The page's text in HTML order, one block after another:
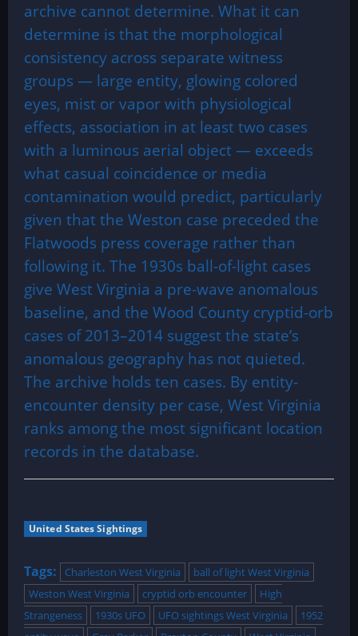
archive cannot determine. What it can
determine is that the morphological
consistency across separate witness
groups — large entity, glowing colored
eyes, mist or vapor with physiological
effects, association in at least two cases
with a luminous aerial object — exceeds
what casual coincidence or media
contamination would predict, particularly
given that the Weston case preceded the
Flatwoods press coverage rather than
following it. The 1930s ball-of-light cases
give West Virginia a pre-wave anomalous
baseline, and the Wood County cryptid-orb
cases of 2013–2014 suggest the state’s
anomalous geography has not quieted.
The archive holds ten cases. By entity-
encounter density per case, West Virginia
ranks among the most significant location
records in the database.
United States Sightings
Tags: Charleston West Virginia
ball of light West Virginia
Weston West Virginia
cryptid orb encounter
High
Strangeness
1930s UFO UFO sightings West Virginia
1952